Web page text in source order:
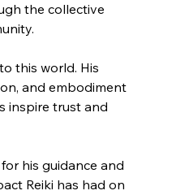
the collective
this world. His
and embodiment
inspire trust and
his guidance and
Reiki has had on